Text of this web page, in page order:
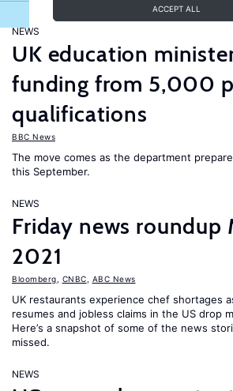
ACCEPT ALL
NEWS
UK education
funding from 5,000
qualifications
BBC News
The move comes as the department
this September.
NEWS
Friday news roundup
2021
Bloomberg CNBC ABC News
UK restaurants experience chef shortages
resumes and jobless claims in the US drop
Here’s a snapshot of some of the news
missed.
NEWS